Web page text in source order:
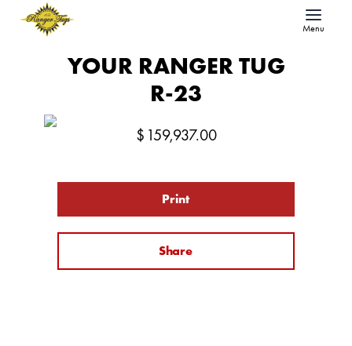
Menu
YOUR RANGER TUG
R-23
$ 159,937.00
Print
Share